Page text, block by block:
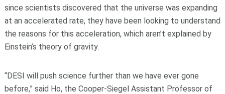
since scientists discovered that the universe was expanding
at an accelerated rate, they have been looking to understand
the reasons for this acceleration, which aren’t explained by
Einstein’s theory of gravity.
“DESI will push science further than we have ever gone
before,” said Ho, the Cooper-Siegel Assistant Professor of